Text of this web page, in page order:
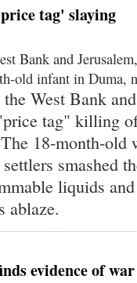
tag' slaying
Bank and
old infant in Duma,
West Bank
tag" killing
18-month-old
smashed
liquids
ablaze.
evidence of